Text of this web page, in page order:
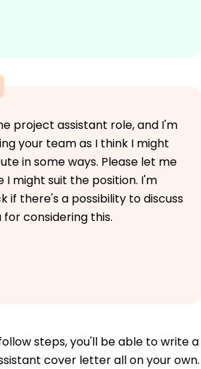
project assistant role, and I'm
your team as I think I might
in some ways. Please let me
I might suit the position. I'm
if there's a possibility to discuss
considering this.
steps, you'll be able to write a
cover letter all on your own.